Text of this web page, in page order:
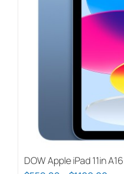
may
be
chosen
the
product
page
DOW Apple iPad 11in